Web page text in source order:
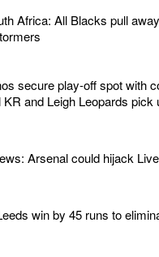
Africa: All Blacks pull
secure play-off spot with
and Leigh Leopards pick
Arsenal could hijack
win by 45 runs to